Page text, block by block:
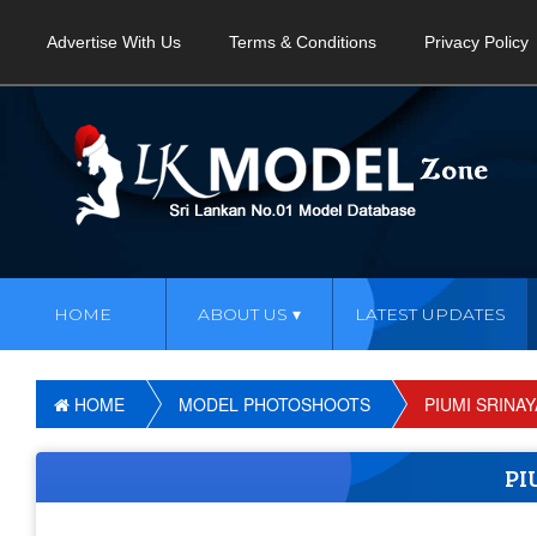
Advertise With Us Terms & Conditions Privacy Policy
HOME ABOUT US LATEST UPDATES
HOME MODEL PHOTOSHOOTS PIUMI